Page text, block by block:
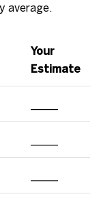
average.
Your
Estimate